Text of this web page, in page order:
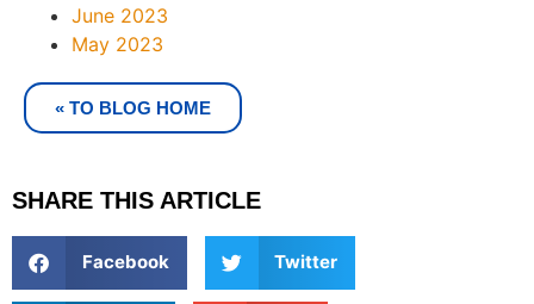
June 2023
May 2023
« TO BLOG HOME
SHARE THIS ARTICLE
Facebook Twitter